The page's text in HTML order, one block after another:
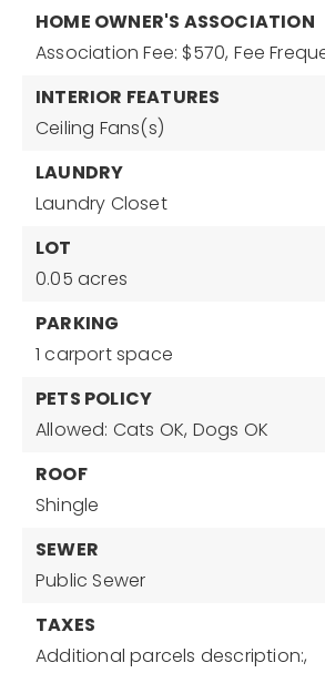
HOME OWNER'S ASSOCIATION
Association Fee: $570, Fee
INTERIOR FEATURES
Ceiling Fans(s)
LAUNDRY
Laundry Closet
LOT
0.05 acres
PARKING
1 carport space
PETS POLICY
Allowed: Cats OK, Dogs OK
ROOF
Shingle
SEWER
Public Sewer
TAXES
Additional parcels description:,